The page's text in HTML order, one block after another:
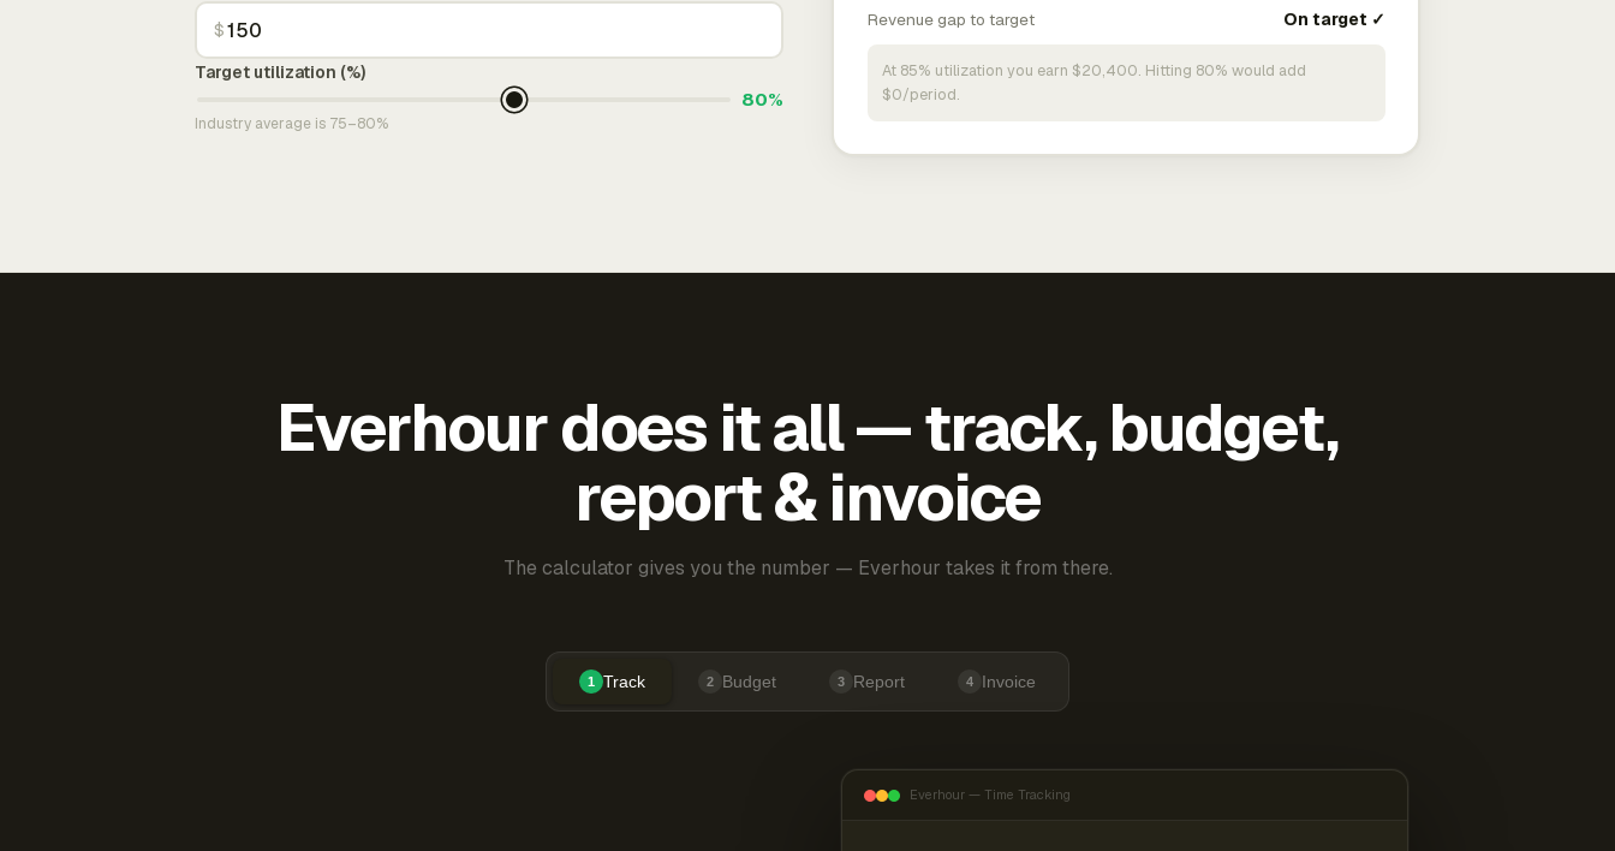
$
Target utilization (%)
80%
Industry average is 75–80%
Revenue gap to target On target ✓
At 85% utilization you earn $20,400. Hitting 80% would add
$0/period.
Everhour does it all — track, budget,
report & invoice
The calculator gives you the number — Everhour takes it from there.
1 Track 2 Budget 3 Report 4 Invoice
Everhour — Time Tracking